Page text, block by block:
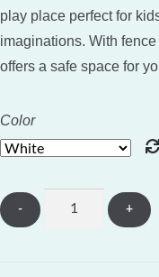
play place perfect for
imaginations. With
offers a safe space for
Color